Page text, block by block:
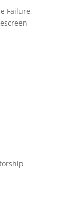
Failure,